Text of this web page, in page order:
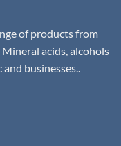
of products from
acids, alcohols
businesses..